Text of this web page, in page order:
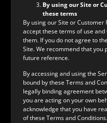
By using our Site or
these terms
By using our Site or
accept these terms of use
them. If you do not agree to
Site. We recommend that
future reference.
By accessing and using the
bound by these Terms and
legally binding agreement
you are acting on your own
acknowledge that you have
of these Terms and Conditions.